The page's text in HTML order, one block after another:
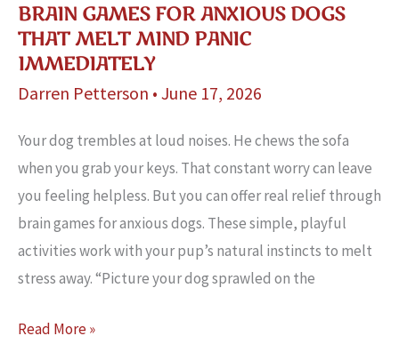
BRAIN GAMES FOR ANXIOUS DOGS
THAT MELT MIND PANIC
IMMEDIATELY
Darren Petterson • June 17, 2026
Your dog trembles at loud noises. He chews the sofa
when you grab your keys. That constant worry can leave
you feeling helpless. But you can offer real relief through
brain games for anxious dogs. These simple, playful
activities work with your pup’s natural instincts to melt
stress away. “Picture your dog sprawled on the
Brain
Read More »